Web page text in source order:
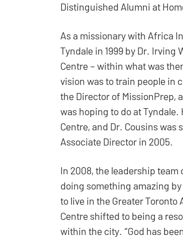
Distinguished Alumni at
As a missionary with Africa
Tyndale in 1999 by Dr. Irving
Centre – within what was
vision was to train people in
the Director of MissionPrep,
was hoping to do at
Centre, and Dr. Cousins was
Associate Director in 2005.
In 2008, the leadership team
doing something amazing
to live in the Greater Toronto
Centre shifted to being a
within the city. “God has